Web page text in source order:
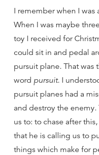
I remember when I was
When I was maybe
toy I received for
could sit in and pedal
pursuit plane. That was
word pursuit. I
pursuit planes had a
and destroy the enemy.
us to: to chase after
that he is calling us to
things which make for